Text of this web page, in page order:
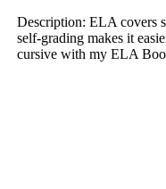
Description: ELA covers
self-grading makes it
cursive with my ELA